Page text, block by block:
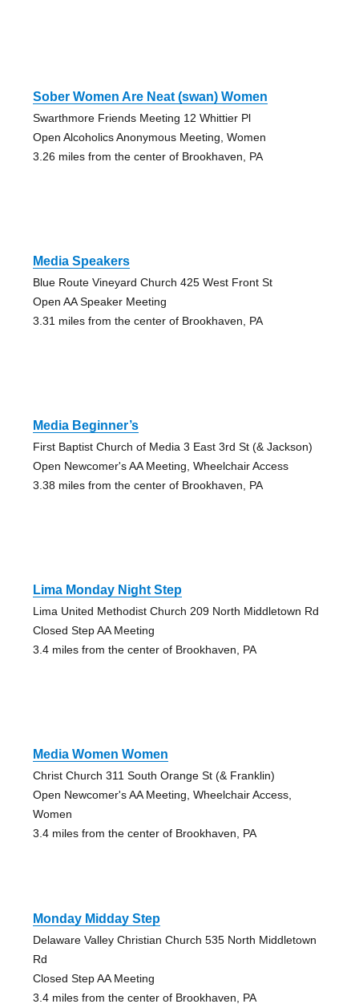
Sober Women Are Neat (swan) Women
Swarthmore Friends Meeting 12 Whittier Pl
Open Alcoholics Anonymous Meeting, Women
3.26 miles from the center of Brookhaven, PA
Media Speakers
Blue Route Vineyard Church 425 West Front St
Open AA Speaker Meeting
3.31 miles from the center of Brookhaven, PA
Media Beginner’s
First Baptist Church of Media 3 East 3rd St (& Jackson)
Open Newcomer's AA Meeting, Wheelchair Access
3.38 miles from the center of Brookhaven, PA
Lima Monday Night Step
Lima United Methodist Church 209 North Middletown Rd
Closed Step AA Meeting
3.4 miles from the center of Brookhaven, PA
Media Women Women
Christ Church 311 South Orange St (& Franklin)
Open Newcomer's AA Meeting, Wheelchair Access,
Women
3.4 miles from the center of Brookhaven, PA
Monday Midday Step
Delaware Valley Christian Church 535 North Middletown
Rd
Closed Step AA Meeting
3.4 miles from the center of Brookhaven, PA